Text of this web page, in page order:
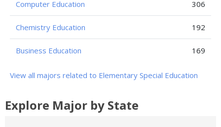
Computer Education 306
Chemistry Education 192
Business Education 169
View all majors related to Elementary Special Education
Explore Major by State